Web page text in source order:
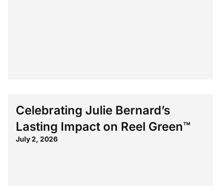
Celebrating Julie Bernard’s
Lasting Impact on Reel Green™
July 2, 2026